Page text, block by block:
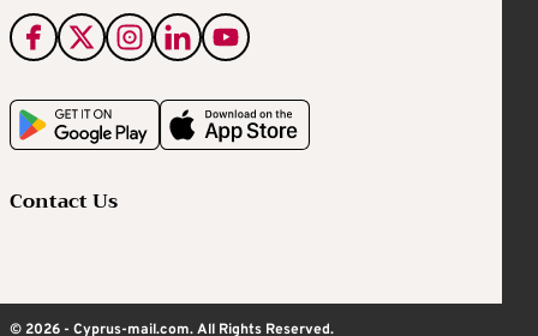
Contact Us
© 2026 - Cyprus-mail.com. All Rights Reserved.